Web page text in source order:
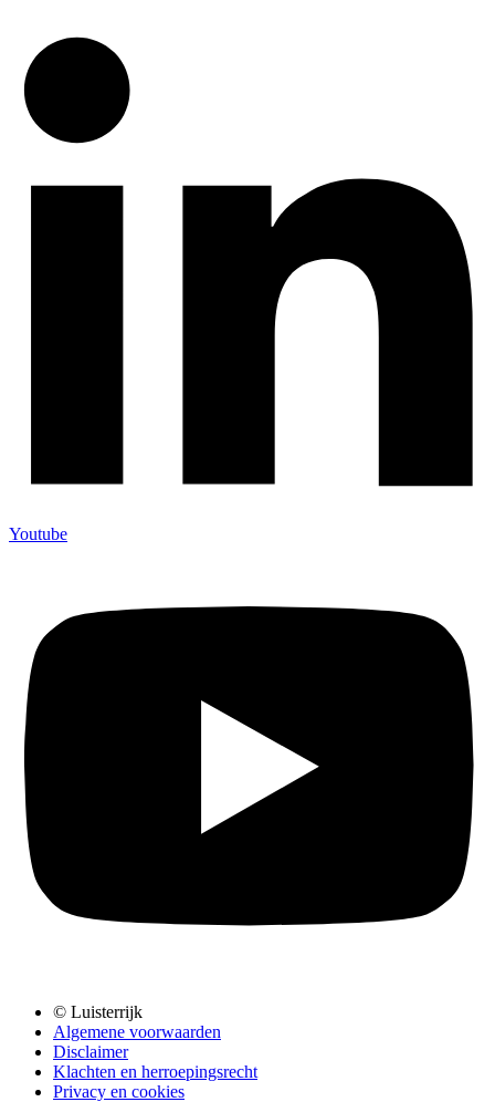
Youtube
© Luisterrijk
Algemene voorwaarden
Disclaimer
Klachten en herroepingsrecht
Privacy en cookies